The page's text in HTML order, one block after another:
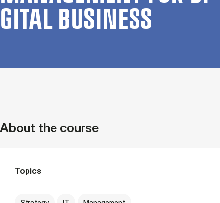
GIT­AL BUSI­NESS
About the course
Topics